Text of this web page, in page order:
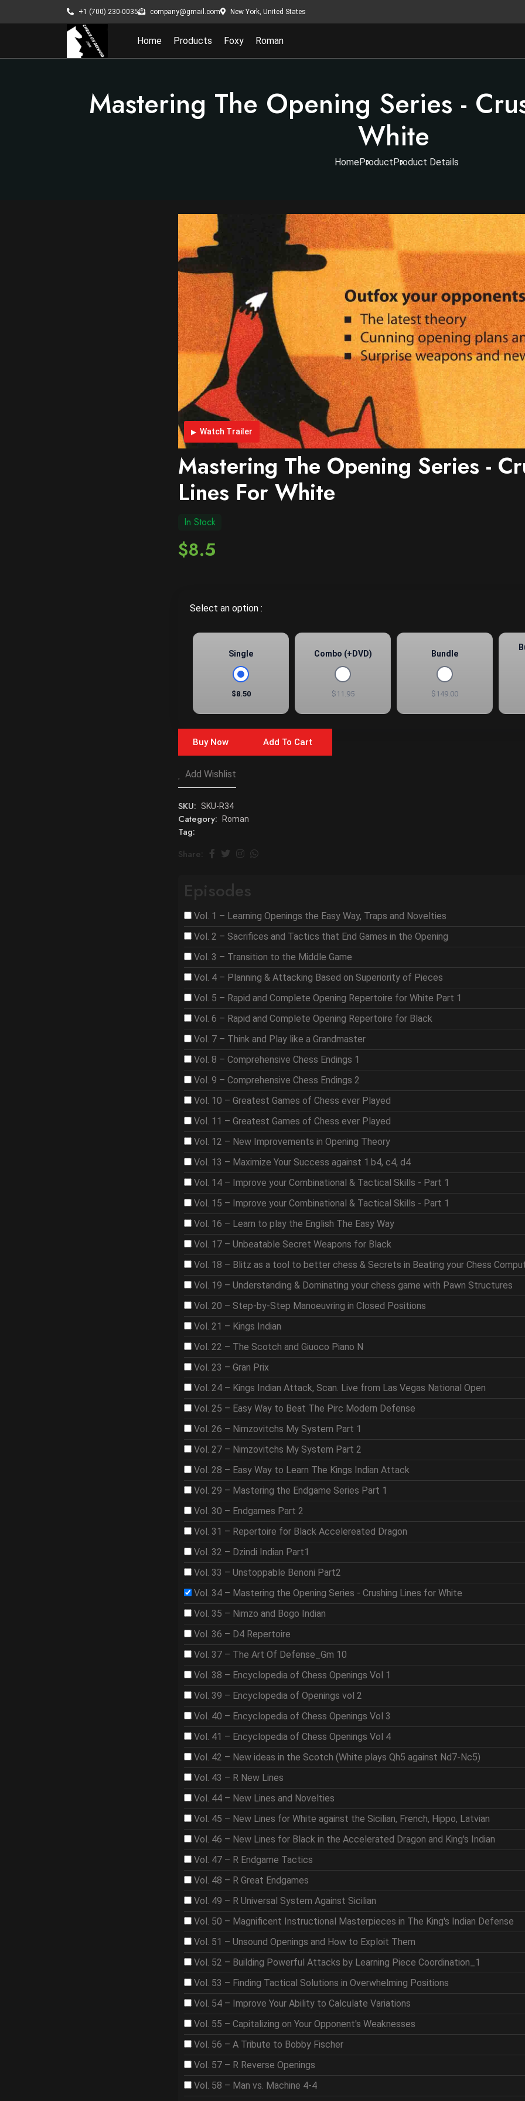
+1 (700) 230-0035 company@gmail.com New York, United States
Home Products Foxy Roman
Mastering The Opening Series -
White
HomeProductProduct Details
Watch Trailer
Mastering The Opening Series -
Lines For White
In Stock
$8.5
Select an option :
Single
$8.50
Combo (+DVD)
$11.95
Bundle
$149.00
Buy Now Add To Cart
Add Wishlist
SKU: SKU-R34
Category: Roman
Tag:
Share:
Episodes
Vol. 1 – Learning Openings the Easy Way, Traps and Novelties
Vol. 2 – Sacrifices and Tactics that End Games in the Opening
Vol. 3 – Transition to the Middle Game
Vol. 4 – Planning & Attacking Based on Superiority of Pieces
Vol. 5 – Rapid and Complete Opening Repertoire for White Part 1
Vol. 6 – Rapid and Complete Opening Repertoire for Black
Vol. 7 – Think and Play like a Grandmaster
Vol. 8 – Comprehensive Chess Endings 1
Vol. 9 – Comprehensive Chess Endings 2
Vol. 10 – Greatest Games of Chess ever Played
Vol. 11 – Greatest Games of Chess ever Played
Vol. 12 – New Improvements in Opening Theory
Vol. 13 – Maximize Your Success against 1.b4, c4, d4
Vol. 14 – Improve your Combinational & Tactical Skills - Part 1
Vol. 15 – Improve your Combinational & Tactical Skills - Part 1
Vol. 16 – Learn to play the English The Easy Way
Vol. 17 – Unbeatable Secret Weapons for Black
Vol. 18 – Blitz as a tool to better chess & Secrets in Beating your Chess
Vol. 19 – Understanding & Dominating your chess game with Pawn Structures
Vol. 20 – Step-by-Step Manoeuvring in Closed Positions
Vol. 21 – Kings Indian
Vol. 22 – The Scotch and Giuoco Piano N
Vol. 23 – Gran Prix
Vol. 24 – Kings Indian Attack, Scan. Live from Las Vegas National Open
Vol. 25 – Easy Way to Beat The Pirc Modern Defense
Vol. 26 – Nimzovitchs My System Part 1
Vol. 27 – Nimzovitchs My System Part 2
Vol. 28 – Easy Way to Learn The Kings Indian Attack
Vol. 29 – Mastering the Endgame Series Part 1
Vol. 30 – Endgames Part 2
Vol. 31 – Repertoire for Black Accelereated Dragon
Vol. 32 – Dzindi Indian Part1
Vol. 33 – Unstoppable Benoni Part2
Vol. 34 – Mastering the Opening Series - Crushing Lines for White
Vol. 35 – Nimzo and Bogo Indian
Vol. 36 – D4 Repertoire
Vol. 37 – The Art Of Defense_Gm 10
Vol. 38 – Encyclopedia of Chess Openings Vol 1
Vol. 39 – Encyclopedia of Openings vol 2
Vol. 40 – Encyclopedia of Chess Openings Vol 3
Vol. 41 – Encyclopedia of Chess Openings Vol 4
Vol. 42 – New ideas in the Scotch (White plays Qh5 against Nd7-Nc5)
Vol. 43 – R New Lines
Vol. 44 – New Lines and Novelties
Vol. 45 – New Lines for White against the Sicilian, French, Hippo, Latvian
Vol. 46 – New Lines for Black in the Accelerated Dragon and King's Indian
Vol. 47 – R Endgame Tactics
Vol. 48 – R Great Endgames
Vol. 49 – R Universal System Against Sicilian
Vol. 50 – Magnificent Instructional Masterpieces in The King's Indian Defense
Vol. 51 – Unsound Openings and How to Exploit Them
Vol. 52 – Building Powerful Attacks by Learning Piece Coordination_1
Vol. 53 – Finding Tactical Solutions in Overwhelming Positions
Vol. 54 – Improve Your Ability to Calculate Variations
Vol. 55 – Capitalizing on Your Opponent's Weaknesses
Vol. 56 – A Tribute to Bobby Fischer
Vol. 57 – R Reverse Openings
Vol. 58 – Man vs. Machine 4-4